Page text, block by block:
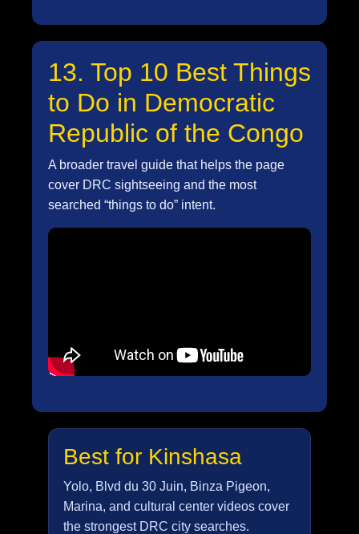
13. Top 10 Best Things
to Do in Democratic
Republic of the Congo
A broader travel guide that helps the page
cover DRC sightseeing and the most
searched “things to do” intent.
Best for Kinshasa
Yolo, Blvd du 30 Juin, Binza Pigeon,
Marina, and cultural center videos cover
the strongest DRC city searches.